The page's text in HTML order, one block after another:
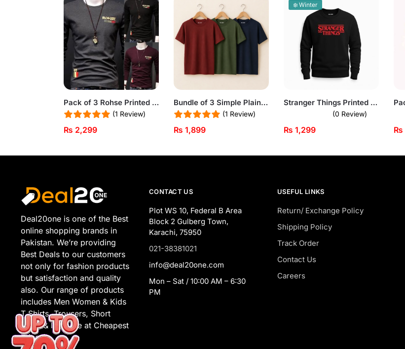
Pack of 3 Rohse Printed Shirts
(1 Review)
₨ 2,299
Bundle of 3 Simple Plain T-Shirts for Mens
(1 Review)
₨ 1,899
❄️ Winter
Stranger Things Printed Black Sweatshirt for Men
(0 Review)
₨ 1,299 ₨
Deal20one is one of the Best
online shopping brands in
Pakistan. We’re providing
Best Deals to our customers
not only for fashion products
but satisfaction and quality
also. Our range of products
includes Men Women & Kids
T Shirts, Trousers, Short
Suits, & lot more at Cheapest
Prices.
CONTACT US
Plot WS 10, Federal B Area
Block 2 Gulberg Town,
Karachi, 75950
021-38381021
info@deal20one.com
Mon – Sat / 10:00 AM – 6:30
PM
USEFUL LINKS
Return/ Exchange Policy
Shipping Policy
Track Order
Contact Us
Careers